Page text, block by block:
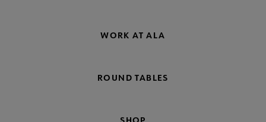
WORK AT ALA
ROUND TABLES